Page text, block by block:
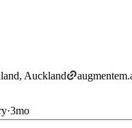
Auckland
·3mo